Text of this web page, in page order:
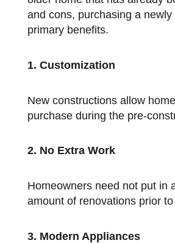
and cons, purchasing a
primary benefits.
1. Customization
New constructions allow homeowners to customize their homes with a variety of options prior to moving in, if they
purchase during the pre-
2. No Extra Work
Homeowners need not put in any work prior to move in. Resales, on the other hand, often require at least a minimal
amount of renovations prior
3. Modern Appliances